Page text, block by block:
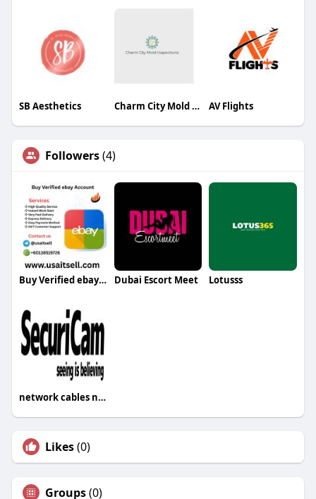
SB Aesthetics Charm City Mold Inspections AV Flights
Followers(4)
Buy Verified ebay Account Dubai Escort Meet Lotusss
network cables network cables
Likes(0)
Groups(0)